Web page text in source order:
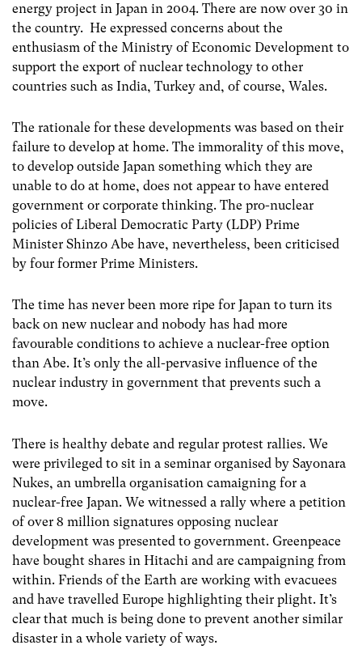
energy project in Japan in 2004. There are now over 30 in
the country. He expressed concerns about the
enthusiasm of the Ministry of Economic Development to
support the export of nuclear technology to other
countries such as India, Turkey and, of course, Wales.
The rationale for these developments was based on their
failure to develop at home. The immorality of this move,
to develop outside Japan something which they are
unable to do at home, does not appear to have entered
government or corporate thinking. The pro-nuclear
policies of Liberal Democratic Party (LDP) Prime
Minister Shinzo Abe have, nevertheless, been criticised
by four former Prime Ministers.
The time has never been more ripe for Japan to turn its
back on new nuclear and nobody has had more
favourable conditions to achieve a nuclear-free option
than Abe. It’s only the all-pervasive influence of the
nuclear industry in government that prevents such a
move.
There is healthy debate and regular protest rallies. We
were privileged to sit in a seminar organised by Sayonara
Nukes, an umbrella organisation camaigning for a
nuclear-free Japan. We witnessed a rally where a petition
of over 8 million signatures opposing nuclear
development was presented to government. Greenpeace
have bought shares in Hitachi and are campaigning from
within. Friends of the Earth are working with evacuees
and have travelled Europe highlighting their plight. It’s
clear that much is being done to prevent another similar
disaster in a whole variety of ways.